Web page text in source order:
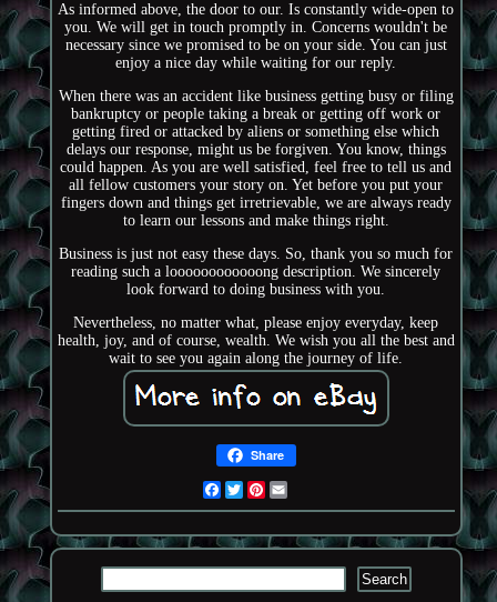
As informed above, the door to our. Is constantly wide-open to
you. We will get in touch promptly in. Concerns wouldn't be
necessary since we promised to be on your side. You can just
enjoy a nice day while waiting for our reply.
When there was an accident like business getting busy or filing
bankruptcy or people taking a break or getting off work or
getting fired or attacked by aliens or something else which
delays our response, might us be forgiven. You know, things
could happen. As you are well satisfied, feel free to tell us and
all fellow customers your story on. Yet before you put your
fingers down and things get irretrievable, we are always ready
to learn our lessons and make things right.
Business is just not easy these days. So, thank you so much for
reading such a loooooooooooong description. We sincerely
look forward to doing business with you.
Nevertheless, no matter what, please enjoy everyday, keep
health, joy, and of course, wealth. We wish you all the best and
wait to see you again along the journey of life.
Share
Facebook
TwitterPinterest